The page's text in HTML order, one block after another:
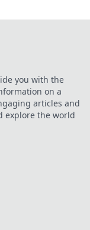
you with the
on a
articles and
explore the world